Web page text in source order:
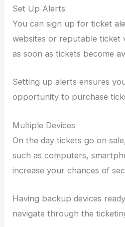
Set Up Alerts
You can sign up for ticket
websites or reputable ticket
as soon as tickets become
Setting up alerts ensures
opportunity to purchase
Multiple Devices
On the day tickets go on
such as computers,
increase your chances of
Having backup devices
navigate through the